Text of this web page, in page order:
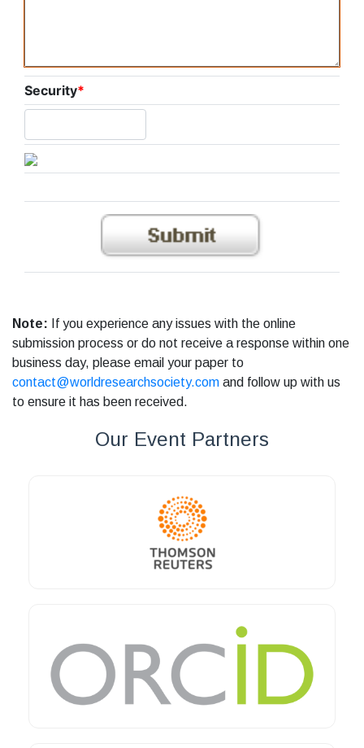
Security*
Note: If you experience any issues with the online
submission process or do not receive a response within one
business day, please email your paper to
contact@worldresearchsociety.com and follow up with us
to ensure it has been received.
Our Event Partners